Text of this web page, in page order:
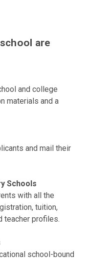
are
and college
materials and a
and mail their
Schools
with all the
tuition,
teacher profiles.
school-bound